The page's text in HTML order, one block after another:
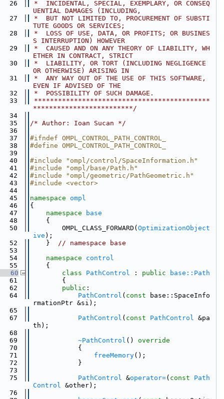
26
*  INCIDENTAL, SPECIAL, EXEMPLARY, OR CONSEQ
UENTIAL DAMAGES (INCLUDING,
27
*  BUT NOT LIMITED TO, PROCUREMENT OF SUBSTI
TUTE GOODS OR SERVICES;
28
*  LOSS OF USE, DATA, OR PROFITS; OR BUSINES
S INTERRUPTION) HOWEVER
29
*  CAUSED AND ON ANY THEORY OF LIABILITY, WH
ETHER IN CONTRACT, STRICT
30
*  LIABILITY, OR TORT (INCLUDING NEGLIGENCE
OR OTHERWISE) ARISING IN
31
*  ANY WAY OUT OF THE USE OF THIS SOFTWARE,
EVEN IF ADVISED OF THE
32
*  POSSIBILITY OF SUCH DAMAGE.
33
********************************************
*************************/
34
35
/* Author: Ioan Sucan */
36
37
#ifndef OMPL_CONTROL_PATH_CONTROL_
38
#define OMPL_CONTROL_PATH_CONTROL_
39
40
#include "ompl/control/SpaceInformation.h"
41
#include "ompl/base/Path.h"
42
#include "ompl/geometric/PathGeometric.h"
43
#include <vector>
44
45
namespace ompl
46
{
47
namespace
base
48
    {
50
        OMPL_CLASS_FORWARD(
OptimizationObject
ive );
52
    }
// namespace base
53
54
namespace control
55
    {
60
class PathControl : public
base::Path
61
        {
62
public :
64
PathControl ( const base::SpaceInfo
rmationPtr &si);
65
67
PathControl ( const PathControl &pa
th);
68
69
~PathControl ()
override
70
{
71
freeMemory();
72
            }
73
75
PathControl &operator=( const
Path
Control &other);
76